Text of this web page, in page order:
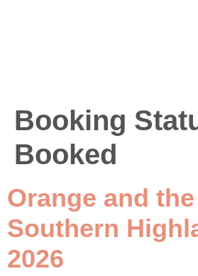
Booking
Booked
Orange and the
Southern
2026